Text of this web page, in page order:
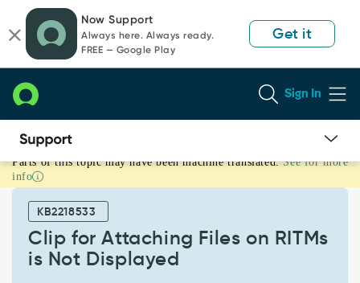
page
content
chat
Now Support
Always here. Always ready.
FREE — Google Play
Get it
Sign In
Clip
for
Attaching
Parts of this topic may have been machine translated. See for more
info
KB2218533
Clip for Attaching Files on RITMs
is Not Displayed